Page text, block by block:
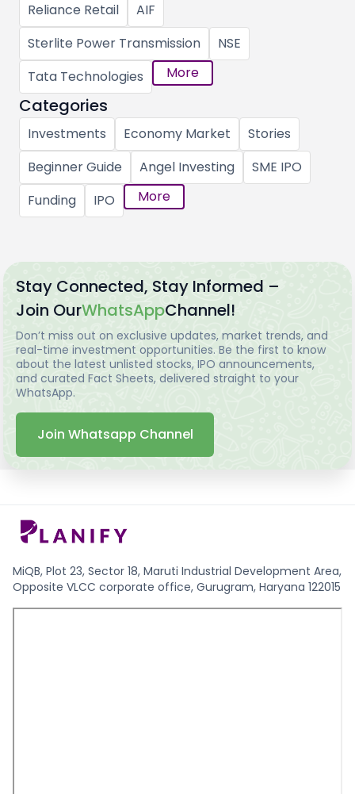
Reliance Retail
AIF
Sterlite Power Transmission
NSE
Tata Technologies
More
Categories
Investments Economy Market
Stories
Beginner Guide
Angel Investing
SME IPO
Funding
IPO More
Stay Connected, Stay Informed –
Join OurWhatsAppChannel!
Don’t miss out on exclusive updates, market trends, and
real-time investment opportunities. Be the first to know
about the latest unlisted stocks, IPO announcements,
and curated Fact Sheets, delivered straight to your
WhatsApp.
Join Whatsapp Channel
MiQB, Plot 23, Sector 18, Maruti Industrial Development Area,
Opposite VLCC corporate office, Gurugram, Haryana 122015